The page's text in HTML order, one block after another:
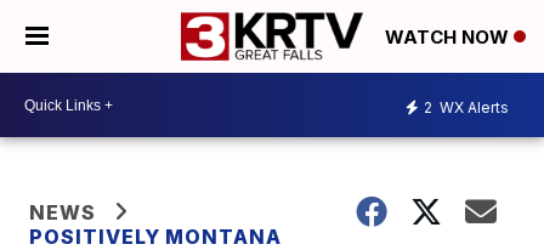
WATCH NOW
2 WX Alerts
NEWS
POSITIVELY MONTANA